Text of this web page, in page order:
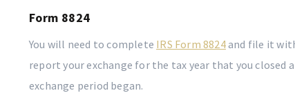
Form 8824
You will need to complete IRS Form 8824and file it
report your exchange for the tax year that you closed
exchange period began.